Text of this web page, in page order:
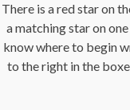
There is a red star on
a matching star on
know where to begin
to the right in the